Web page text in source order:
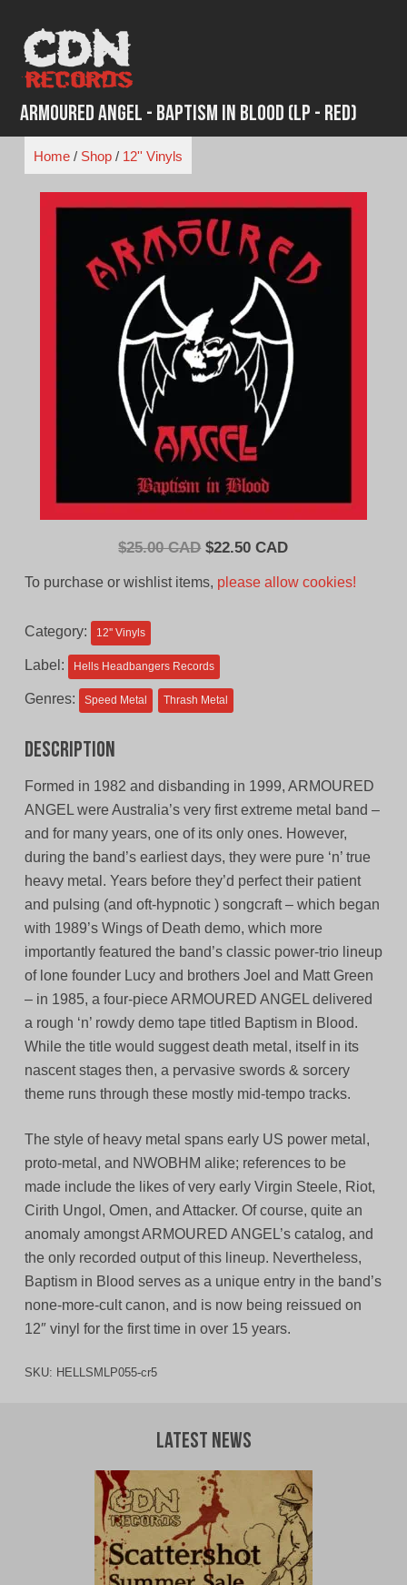
content
Armoured Angel - Baptism In Blood (LP - Red)
Home/ Shop/ 12'' Vinyls
$25.00 CAD Original
$22.50 CADCurrent
To purchase or wishlist items, please allow cookies!
Category: 12'' Vinyls
Label: Hells Headbangers Records
Genres: Speed Metal Thrash Metal
Description
Formed in 1982 and disbanding in 1999, ARMOURED
ANGEL were Australia’s very first extreme metal band –
and for many years, one of its only ones. However,
during the band’s earliest days, they were pure ‘n’ true
heavy metal. Years before they’d perfect their patient
and pulsing (and oft-hypnotic ) songcraft – which began
with 1989’s Wings of Death demo, which more
importantly featured the band’s classic power-trio lineup
of lone founder Lucy and brothers Joel and Matt Green
– in 1985, a four-piece ARMOURED ANGEL delivered
a rough ‘n’ rowdy demo tape titled Baptism in Blood.
While the title would suggest death metal, itself in its
nascent stages then, a pervasive swords & sorcery
theme runs through these mostly mid-tempo tracks.
The style of heavy metal spans early US power metal,
proto-metal, and NWOBHM alike; references to be
made include the likes of very early Virgin Steele, Riot,
Cirith Ungol, Omen, and Attacker. Of course, quite an
anomaly amongst ARMOURED ANGEL’s catalog, and
the only recorded output of this lineup. Nevertheless,
Baptism in Blood serves as a unique entry in the band’s
none-more-cult canon, and is now being reissued on
12″ vinyl for the first time in over 15 years.
SKU: HELLSMLP055-cr5
Latest News